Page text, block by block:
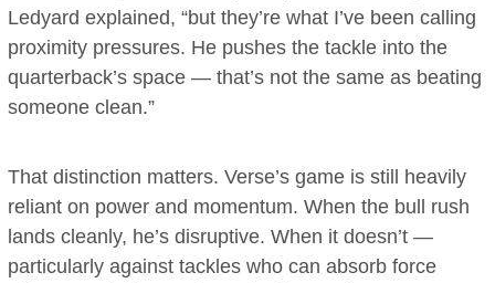
Ledyard explained, “but they’re what I’ve been calling
proximity pressures. He pushes the tackle into the
quarterback’s space — that’s not the same as beating
someone clean.”
That distinction matters. Verse’s game is still heavily
reliant on power and momentum. When the bull rush
lands cleanly, he’s disruptive. When it doesn’t —
particularly against tackles who can absorb force